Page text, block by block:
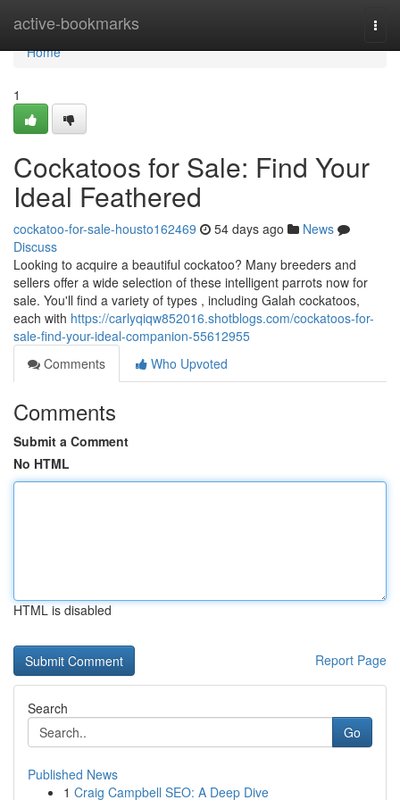
active-bookmarks
Home
Home
1
Cockatoos for Sale: Find Your
Ideal Feathered
cockatoo-for-sale-housto162469 54 days ago
News
Discuss
Looking to acquire a beautiful cockatoo? Many breeders and
sellers offer a wide selection of these intelligent parrots now for
sale. You'll find a variety of types , including Galah cockatoos,
each with https://carlyqiqw852016.shotblogs.com/cockatoos-for-
sale-find-your-ideal-companion-55612955
Comments
Who Upvoted
Comments
Submit a Comment
No HTML
HTML is disabled
Report Page
Search
Go
Published News
1 Craig Campbell SEO: A Deep Dive